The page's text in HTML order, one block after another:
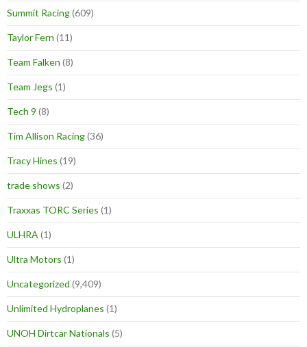
Summit Racing(609)
Taylor Fern (11)
Team Falken (8)
Team Jegs (1)
Tech 9 (8)
Tim Allison Racing(36)
Tracy Hines (19)
trade shows (2)
Traxxas TORC Series (1)
ULHRA (1)
Ultra Motors (1)
Uncategorized (9,409)
Unlimited Hydroplanes (1)
UNOH Dirtcar Nationals (5)